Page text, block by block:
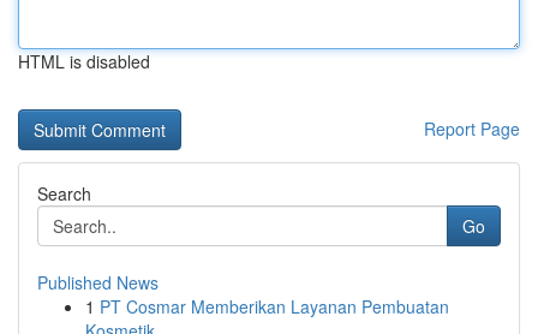
HTML is disabled
Report Page
Search
Go
Published News
1 PT Cosmar Memberikan Layanan Pembuatan